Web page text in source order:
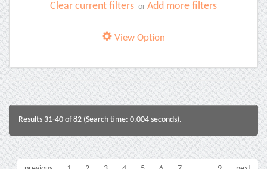
Clear current filters or Add more filters
View Option
Results 31-40 of 82 (Search time: 0.004 seconds).